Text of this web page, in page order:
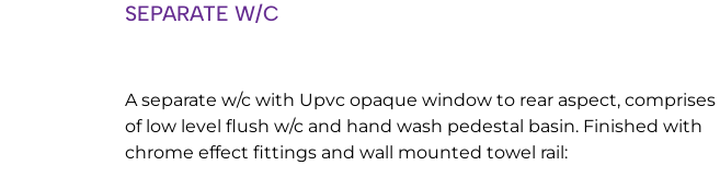
SEPARATE W/C
A separate w/c with Upvc opaque window to rear aspect, comprises
of low level flush w/c and hand wash pedestal basin. Finished with
chrome effect fittings and wall mounted towel rail: